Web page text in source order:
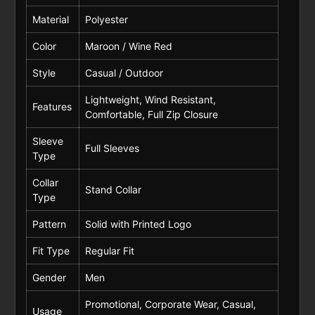
Material Polyester
Color Maroon / Wine Red
Style Casual / Outdoor
Features
Lightweight, Wind Resistant,
Comfortable, Full Zip Closure
Sleeve
Type
Full Sleeves
Collar
Type
Stand Collar
Pattern Solid with Printed Logo
Fit Type Regular Fit
Gender Men
Usage
Promotional, Corporate Wear, Casual,